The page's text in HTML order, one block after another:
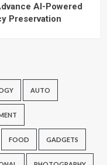
AI-Powered
Preservation
AUTO
FOOD GADGETS